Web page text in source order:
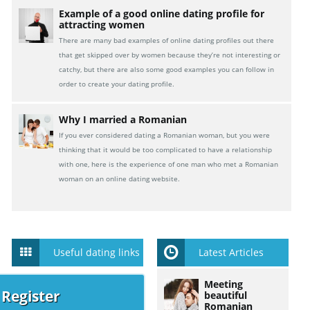
Example of a good online dating profile for
attracting women
There are many bad examples of online dating profiles out there
that get skipped over by women because they’re not interesting or
catchy, but there are also some good examples you can follow in
order to create your dating profile.
Why I married a Romanian
If you ever considered dating a Romanian woman, but you were
thinking that it would be too complicated to have a relationship
with one, here is the experience of one man who met a Romanian
woman on an online dating website.
Useful dating links Latest Articles
Meeting
beautiful
Romanian